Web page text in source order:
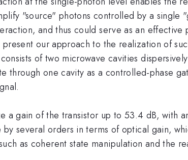
"source" photons controlled by a
and thus could serve as an
our approach to the realization of
of two microwave cavities
through one cavity as a controlled-phase
a gain of the transistor up to 53.4 dB, with
several orders in terms of optical gain,
as coherent state manipulation and the